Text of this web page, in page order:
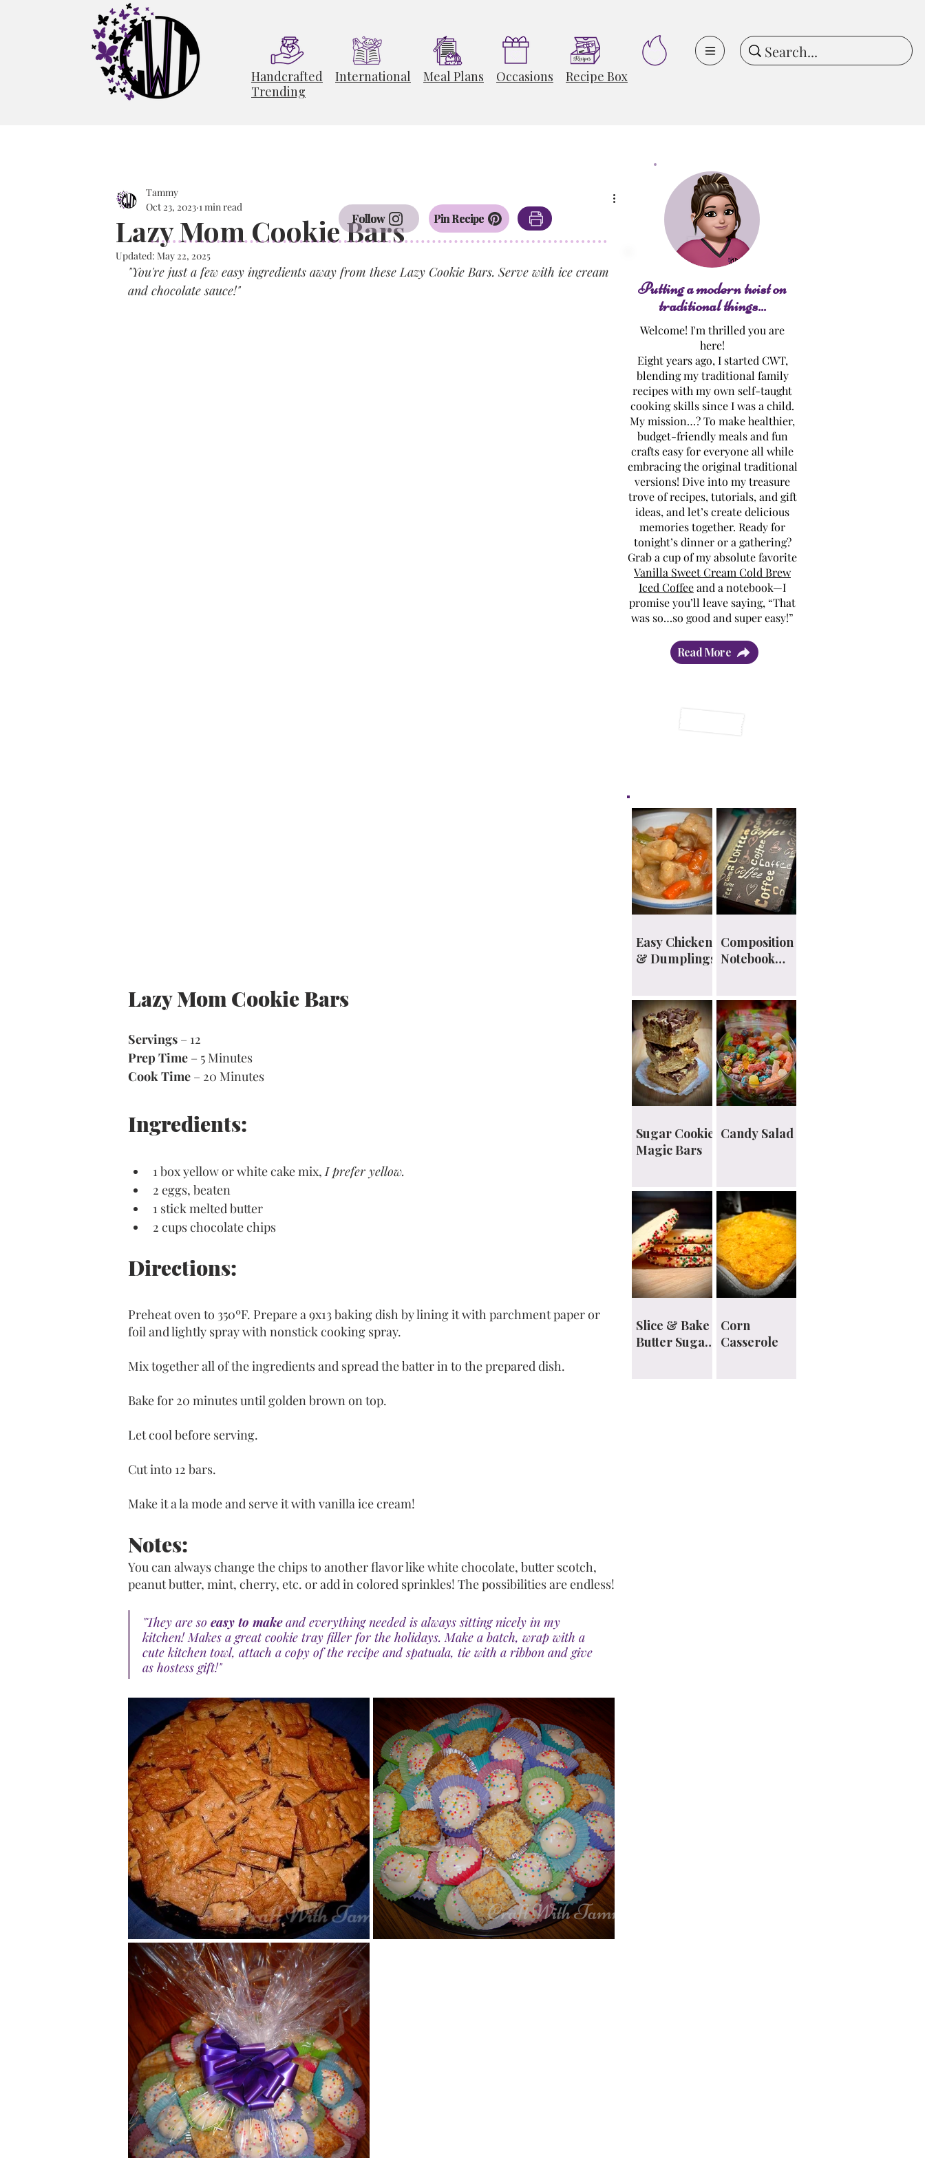
Handcrafted International Meal Plans Occasions
Recipe Box
Trending
Lazy Mom Cookie Bars
Tammy
Oct 23, 2023 1 min read
Updated: May 22, 2025
"You're just a few easy ingredients away from these Lazy Cookie Bars. Serve with ice cream
and chocolate sauce!"
Lazy Mom Cookie Bars
Servings – 12
Prep Time – 5 Minutes
Cook Time – 20 Minutes
Ingredients:
1 box yellow or white cake mix, I prefer yellow.
2 eggs, beaten
1 stick melted butter
2 cups chocolate chips
Directions:
Preheat oven to 350ºF. Prepare a 9x13 baking dish by lining it with parchment paper or
foil and lightly spray with nonstick cooking spray.
Mix together all of the ingredients and spread the batter in to the prepared dish.
Bake for 20 minutes until golden brown on top.
Let cool before serving.
Cut into 12 bars.
Make it a la mode and serve it with vanilla ice cream!
Notes:
You can always change the chips to another flavor like white chocolate, butter scotch,
peanut butter, mint, cherry, etc. or add in colored sprinkles! The possibilities are endless!
"They are so easy to make and everything needed is always sitting nicely in my
kitchen! Makes a great cookie tray filler for the holidays. Make a batch, wrap with a
cute kitchen towl, attach a copy of the recipe and spatuala, tie with a ribbon and give
as hostess gift!"
Pin Recipe
Follow
Putting a modern twist on
traditional things...
Welcome! I'm thrilled you are
here!
Eight years ago, I started CWT,
blending my traditional family
recipes with my own self-taught
cooking skills since I was a child.
My mission…? To make healthier,
budget-friendly meals and fun
crafts easy for everyone all while
embracing the original traditional
versions! Dive into my treasure
trove of recipes, tutorials, and gift
ideas, and let’s create delicious
memories together. Ready for
tonight’s dinner or a gathering?
Grab a cup of my absolute favorite
Vanilla Sweet Cream Cold Brew
Iced Coffeeand a notebook—I
promise you’ll leave saying, “That
was so…so good and super easy!”
Read More
Easy Chicken
& Dumplings
Composition
Notebook
Sugar Cookie
Magic Bars
Candy Salad
Slice & Bake
Butter Sugar
Corn
Casserole